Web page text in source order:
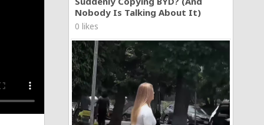
Nobody Is Talking About It)
0 likes